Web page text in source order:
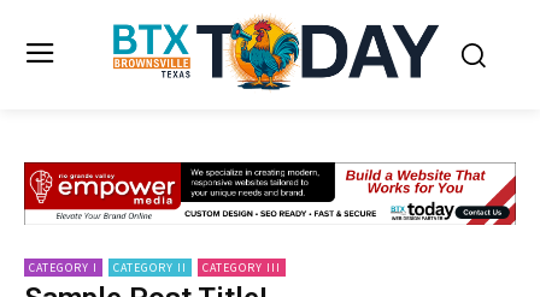
CATEGORY I CATEGORY II CATEGORY III